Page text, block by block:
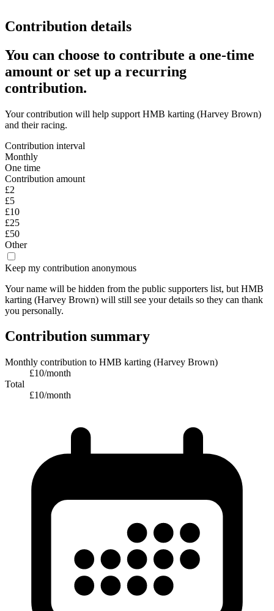
Contribution details
You can choose to contribute a one-time
amount or set up a recurring
contribution.
Your contribution will help support HMB karting (Harvey Brown)
and their racing.
Contribution interval
Monthly
One time
Contribution amount
£2
£5
£10
£25
£50
Other
Keep my contribution anonymous
Your name will be hidden from the public supporters list, but HMB
karting (Harvey Brown) will still see your details so they can thank
you personally.
Contribution summary
Monthly contribution to HMB karting (Harvey Brown)
£10/month
Total
£10/month